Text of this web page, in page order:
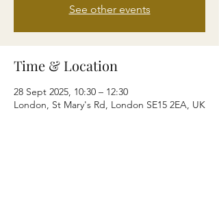
See other events
Time & Location
28 Sept 2025, 10:30 – 12:30
London, St Mary's Rd, London SE15 2EA, UK